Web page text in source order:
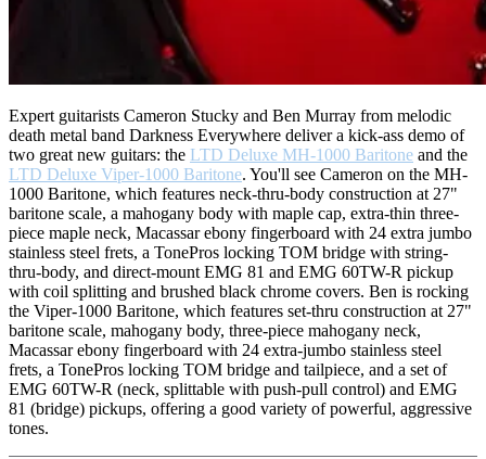
Expert guitarists Cameron Stucky and Ben Murray from melodic
death metal band Darkness Everywhere deliver a kick-ass demo of
two great new guitars: the LTD Deluxe MH-1000 Baritone and the
LTD Deluxe Viper-1000 Baritone. You'll see Cameron on the MH-
1000 Baritone, which features neck-thru-body construction at 27"
baritone scale, a mahogany body with maple cap, extra-thin three-
piece maple neck, Macassar ebony fingerboard with 24 extra jumbo
stainless steel frets, a TonePros locking TOM bridge with string-
thru-body, and direct-mount EMG 81 and EMG 60TW-R pickup
with coil splitting and brushed black chrome covers. Ben is rocking
the Viper-1000 Baritone, which features set-thru construction at 27"
baritone scale, mahogany body, three-piece mahogany neck,
Macassar ebony fingerboard with 24 extra-jumbo stainless steel
frets, a TonePros locking TOM bridge and tailpiece, and a set of
EMG 60TW-R (neck, splittable with push-pull control) and EMG
81 (bridge) pickups, offering a good variety of powerful, aggressive
tones.